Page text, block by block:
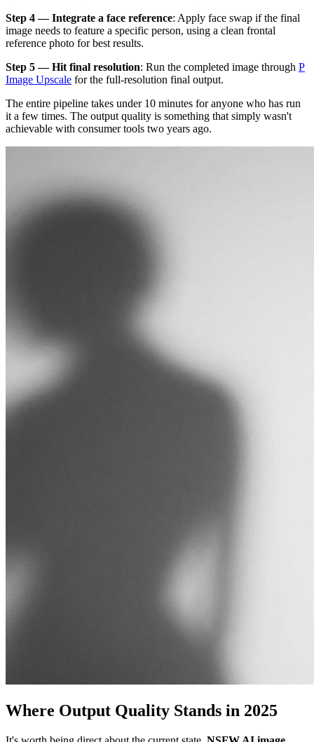
Step 4 — Integrate a face reference: Apply face swap if the final
image needs to feature a specific person, using a clean frontal
reference photo for best results.
Step 5 — Hit final resolution: Run the completed image through P
Image Upscale for the full-resolution final output.
The entire pipeline takes under 10 minutes for anyone who has run
it a few times. The output quality is something that simply wasn't
achievable with consumer tools two years ago.
Where Output Quality Stands in 2025